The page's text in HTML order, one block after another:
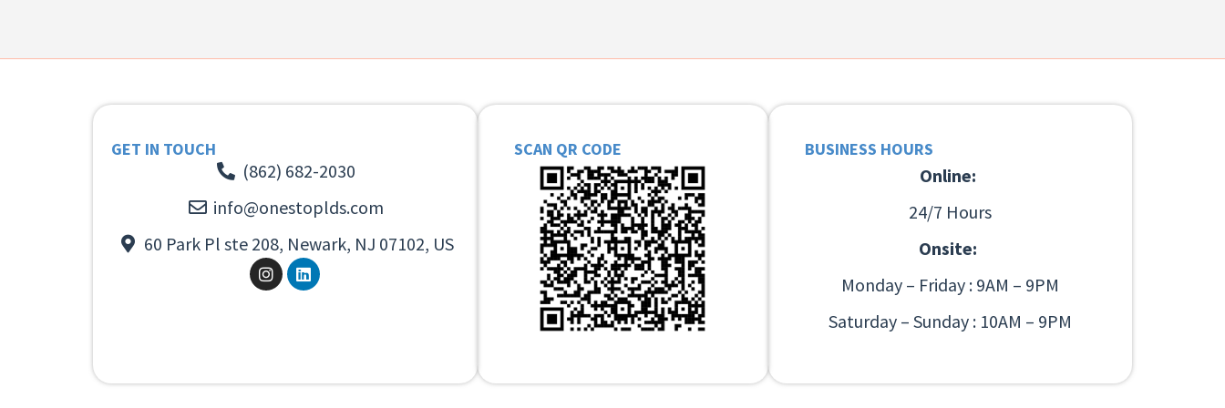
GET IN TOUCH
(862) 682-2030
info@onestoplds.com
60 Park Pl ste 208, Newark, NJ 07102, US
SCAN QR CODE BUSINESS HOURS
Online:
24/7 Hours
Onsite:
Monday – Friday : 9AM – 9PM
Saturday – Sunday : 10AM – 9PM